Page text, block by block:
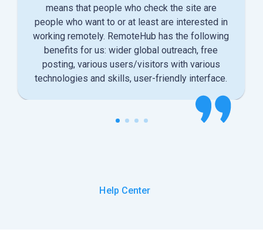
means that people who check the site are
people who want to or at least are interested in
working remotely. RemoteHub has the following
benefits for us: wider global outreach, free
posting, various users/visitors with various
technologies and skills, user-friendly interface.
Help Center